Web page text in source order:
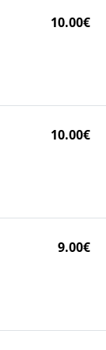
10.00€
10.00€
9.00€